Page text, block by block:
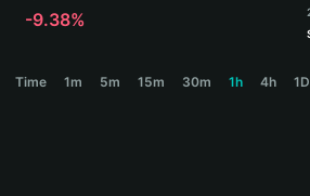
Bahasa Indonesia
বাংলা
-9.38%
Time 1m 5m 15m 30m 1h 4h 1D